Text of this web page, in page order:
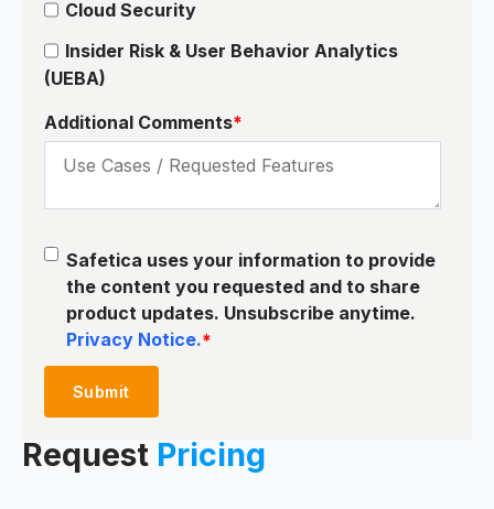
Cloud Security
Insider Risk & User Behavior Analytics
(UEBA)
Additional Comments*
Safetica uses your information to provide
the content you requested and to share
product updates. Unsubscribe anytime.
Privacy Notice.*
Request Pricing